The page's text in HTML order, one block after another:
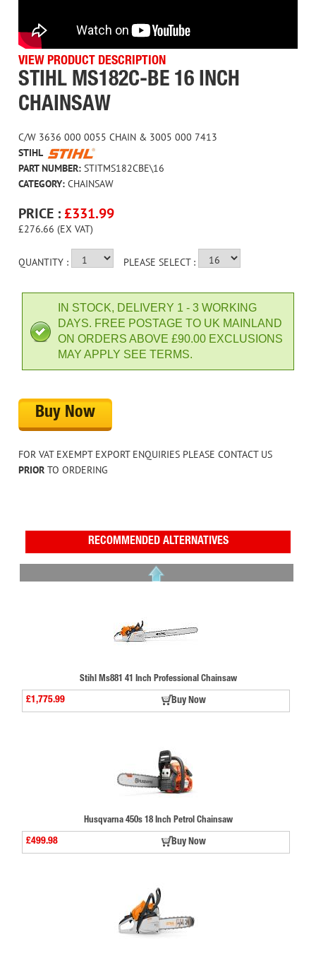
VIEW PRODUCT DESCRIPTION
STIHL MS182C-BE 16 INCH
CHAINSAW
C/W 3636 000 0055 CHAIN & 3005 000 7413
STIHL
PART NUMBER:STITMS182CBE\16
CATEGORY:CHAINSAW
PRICE : £331.99
£276.66 (EX VAT)
QUANTITY : PLEASE SELECT :
IN STOCK, DELIVERY 1 - 3 WORKING
DAYS. FREE POSTAGE TO UK MAINLAND
ON ORDERS ABOVE £90.00 EXCLUSIONS
MAY APPLY SEE TERMS.
Buy Now
FOR VAT EXEMPT EXPORT ENQUIRIES PLEASE CONTACT US
PRIORTO ORDERING
RECOMMENDED ALTERNATIVES
Stihl Ms881 41 Inch Professional Chainsaw
£1,775.99 Buy Now
Husqvarna 450s 18 Inch Petrol Chainsaw
£499.98 Buy Now